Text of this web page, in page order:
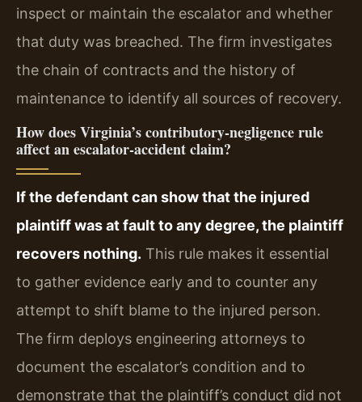
inspect or maintain the escalator and whether
that duty was breached. The firm investigates
the chain of contracts and the history of
maintenance to identify all sources of recovery.
How does Virginia’s contributory‑negligence rule
affect an escalator‑accident claim?
If the defendant can show that the injured
plaintiff was at fault to any degree, the plaintiff
recovers nothing. This rule makes it essential
to gather evidence early and to counter any
attempt to shift blame to the injured person.
The firm deploys engineering attorneys to
document the escalator’s condition and to
demonstrate that the plaintiff’s conduct did not